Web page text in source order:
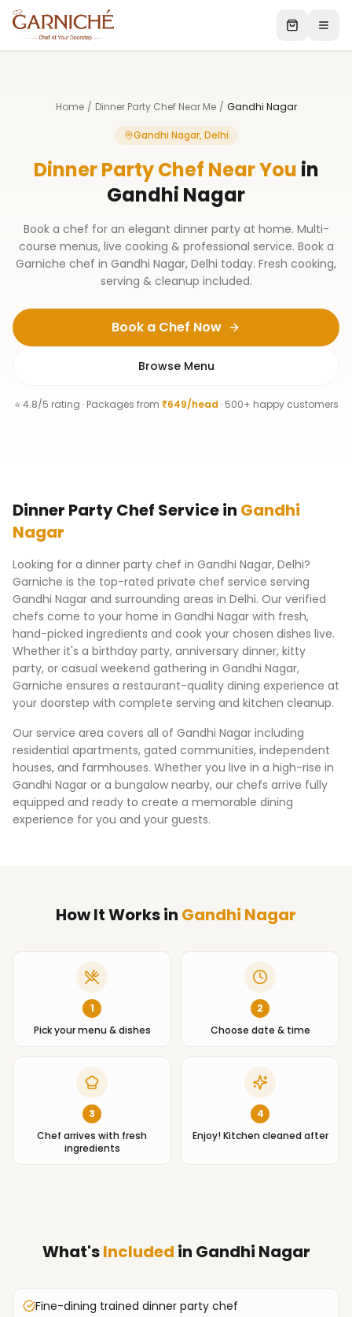
Home / Dinner Party Chef Near Me / Gandhi Nagar
Gandhi Nagar, Delhi
Dinner Party Chef Near You in
Gandhi Nagar
Book a chef for an elegant dinner party at home. Multi-
course menus, live cooking & professional service. Book a
Garniche chef in Gandhi Nagar, Delhi today. Fresh cooking,
serving & cleanup included.
Book a Chef Now
Browse Menu
⭐ 4.8/5 rating · Packages from ₹649/head · 500+ happy customers
Dinner Party Chef Servicein Gandhi
Nagar
Looking for a dinner party chef in Gandhi Nagar, Delhi?
Garniche is the top-rated private chef service serving
Gandhi Nagar and surrounding areas in Delhi. Our verified
chefs come to your home in Gandhi Nagar with fresh,
hand-picked ingredients and cook your chosen dishes live.
Whether it's a birthday party, anniversary dinner, kitty
party, or casual weekend gathering in Gandhi Nagar,
Garniche ensures a restaurant-quality dining experience at
your doorstep with complete serving and kitchen cleanup.
Our service area covers all of Gandhi Nagar including
residential apartments, gated communities, independent
houses, and farmhouses. Whether you live in a high-rise in
Gandhi Nagar or a bungalow nearby, our chefs arrive fully
equipped and ready to create a memorable dining
experience for you and your guests.
How It Worksin Gandhi Nagar
1
Pick your menu & dishes
2
Choose date & time
3
Chef arrives with fresh
ingredients
4
Enjoy! Kitchen cleaned after
What'sIncluded in Gandhi Nagar
Fine-dining trained dinner party chef